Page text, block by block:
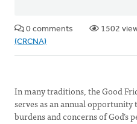
0 comments 1502
(CRCNA)
In many traditions, the Good
serves as an annual
burdens and concerns of God’s